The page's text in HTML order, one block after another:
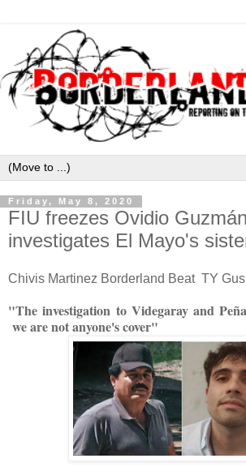
Friday, May 8, 2020
FIU freezes Ovidio
investigates El Mayo's
Chivis Martinez Borderland Beat TY Gus
"The investigation to Videgaray and
we are not anyone's cover"